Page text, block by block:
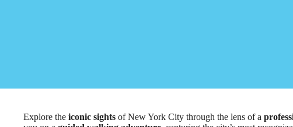
Explore the iconic sights of New York City through the lens of a